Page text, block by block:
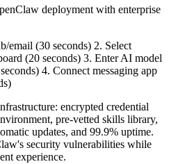
deployment with enterprise
email (30 seconds) 2. Select
(20 seconds) 3. Enter AI model
4. Connect messaging app
encrypted credential
pre-vetted skills library,
updates, and 99.9% uptime.
security vulnerabilities while
experience.